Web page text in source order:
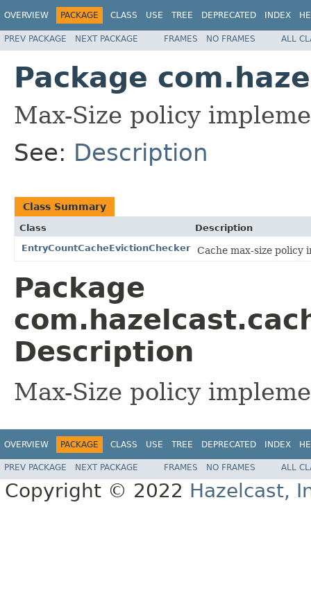
OVERVIEW PACKAGE CLASS USE TREE DEPRECATED INDEX
PREV PACKAGE NEXT PACKAGE FRAMES NO FRAMES ALL
Package
Max-Size policy
See: Description
Class Summary
Class
Description
EntryCountCacheEvictionChecker
Cache max-size
Package
Description
Max-Size policy
OVERVIEW PACKAGE CLASS USE TREE DEPRECATED INDEX
PREV PACKAGE NEXT PACKAGE FRAMES NO FRAMES ALL
Copyright © 2022 Hazelcast,